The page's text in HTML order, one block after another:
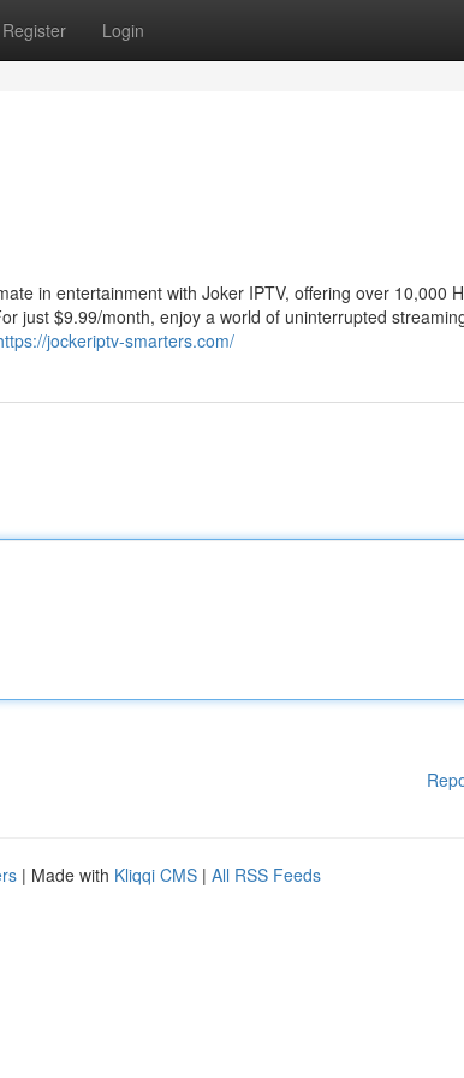
Register Login
in entertainment with Joker IPTV, offering over 10,000
just $9.99/month, enjoy a world of uninterrupted
jockeriptv-smarters.com/
| Made with Kliqqi CMS | All RSS Feeds